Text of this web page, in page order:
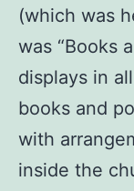
(which was
was “Books
displays in
books and
with
inside the